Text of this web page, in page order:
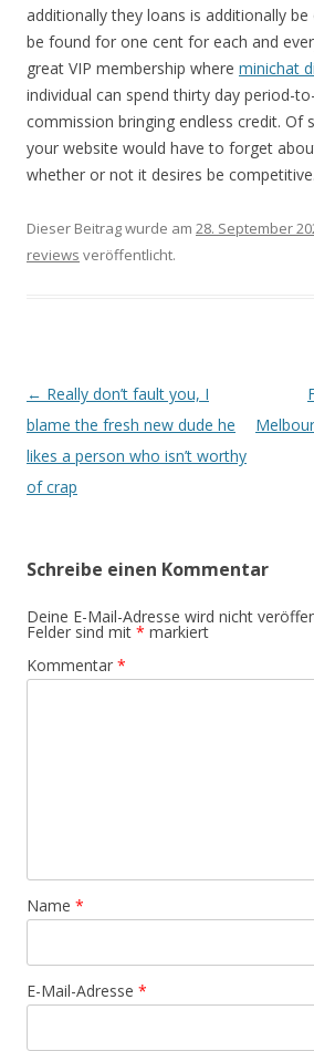
additionally they loans is additionally be
be found for one cent for each and
great VIP membership where minichat
individual can spend thirty day period-
commission bringing endless credit. Of
your website would have to forget
whether or not it desires be competitive.
Dieser Beitrag wurde am 28. September
reviews veröffentlicht.
Beitrags-
Navigation
← Really don’t fault you, I
blame the fresh new dude he
likes a person who isn’t worthy
of crap
Schreibe einen Kommentar
Deine E-Mail-Adresse wird nicht
Felder sind mit * markiert
Kommentar *
Name *
E-Mail-Adresse *